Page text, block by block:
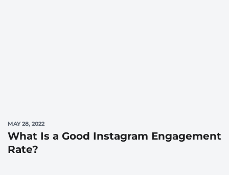
MAY 28, 2022
What Is a Good Instagram Engagement
Rate?